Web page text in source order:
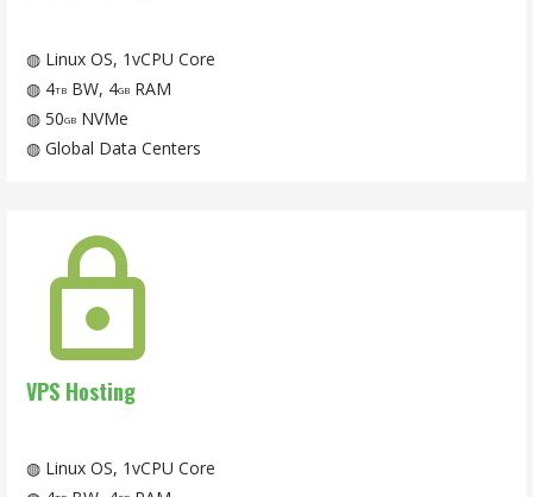
◍ Linux OS, 1vCPU Core
◍ 4TB BW, 4GB RAM
◍ 50GB NVMe
◍ Global Data Centers
VPS Hosting
◍ Linux OS, 1vCPU Core